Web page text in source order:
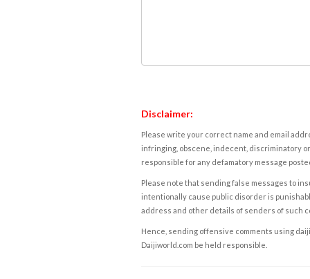
Disclaimer:
Please write your correct name and email
infringing, obscene, indecent, discriminatory
responsible for any defamatory message
Please note that sending false messages to
intentionally cause public disorder is
address and other details of senders of such
Hence, sending offensive comments using
Daijiworld.com be held responsible.